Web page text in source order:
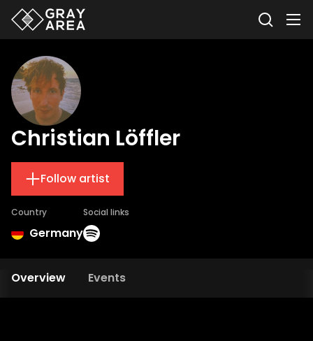
Christian Löffler
Follow artist
Country
Germany
Social links
Overview Events